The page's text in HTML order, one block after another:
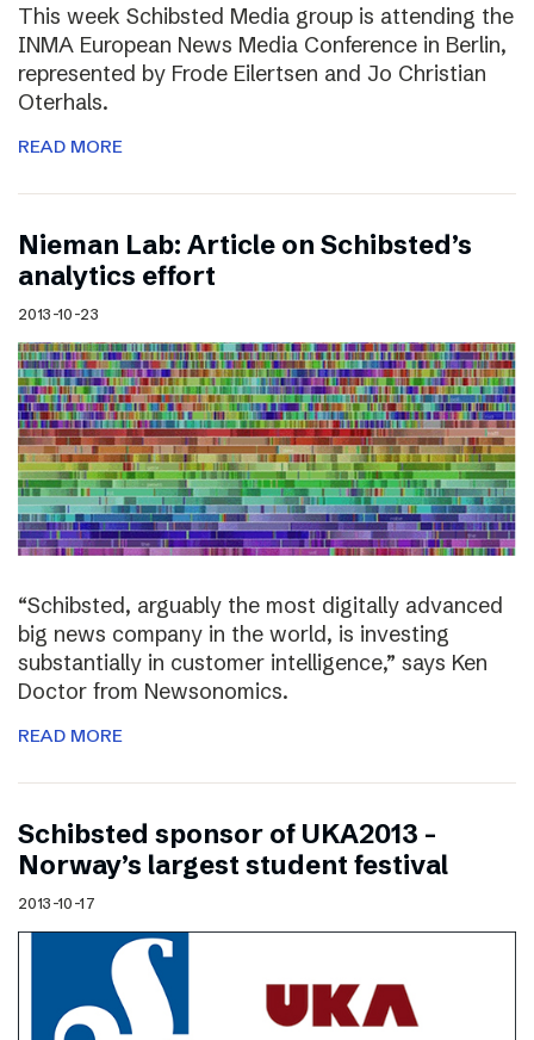
This week Schibsted Media group is attending the
INMA European News Media Conference in Berlin,
represented by Frode Eilertsen and Jo Christian
Oterhals.
READ MORE
Nieman Lab: Article on Schibsted’s
analytics effort
2013-10-23
“Schibsted, arguably the most digitally advanced
big news company in the world, is investing
substantially in customer intelligence,” says Ken
Doctor from Newsonomics.
READ MORE
Schibsted sponsor of UKA2013 –
Norway’s largest student festival
2013-10-17